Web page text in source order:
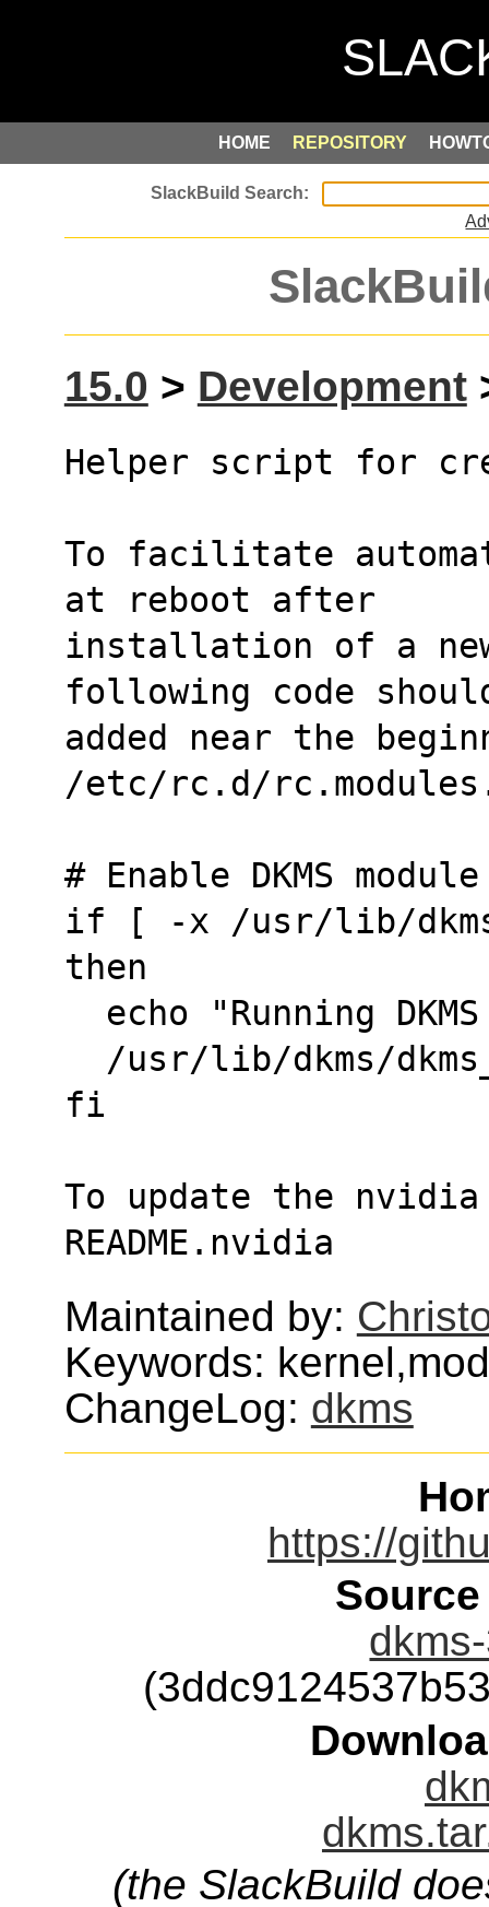
HOME REPOSITORY
15.0 > Development
Helper script for
To facilitate
at reboot after
installation of a
following code
added near the
/etc/rc.d/
# Enable DKMS
if [ -x /usr/lib/
then
echo "Running
/usr/lib/dkms/
fi
To update the
README.nvidia
Maintained by:
Keywords:
ChangeLog: dkms
https://
(the SlackBuild